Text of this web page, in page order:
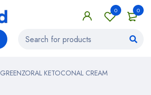
0
0
GREENZORAL KETOCONAL CREAM